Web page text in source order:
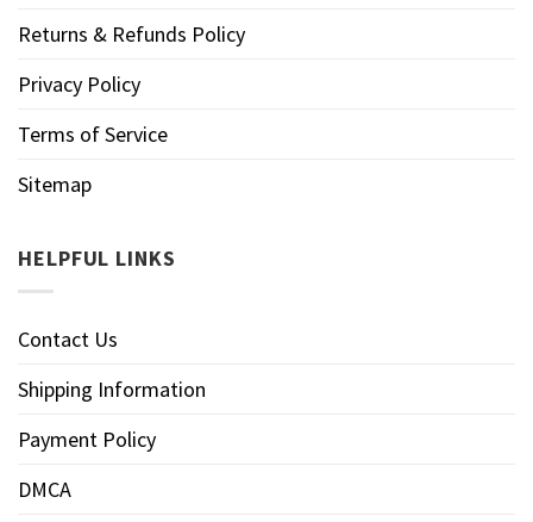
Returns & Refunds Policy
Privacy Policy
Terms of Service
Sitemap
HELPFUL LINKS
Contact Us
Shipping Information
Payment Policy
DMCA